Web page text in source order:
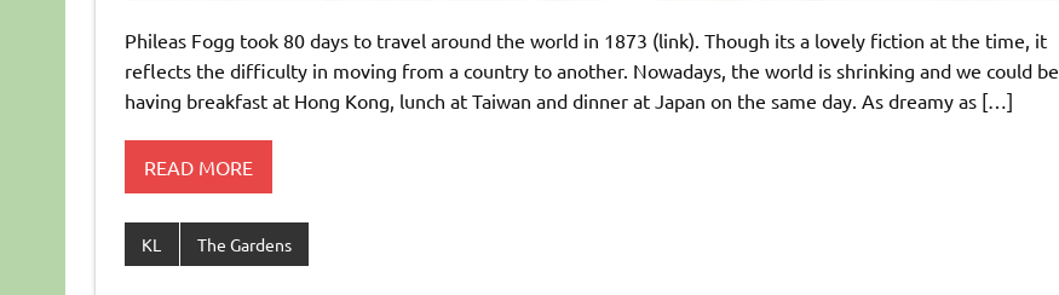
Phileas Fogg took 80 days to travel around the world in 1873 (link). Though its a lovely fiction at the time, it
reflects the difficulty in moving from a country to another. Nowadays, the world is shrinking and we could be
having breakfast at Hong Kong, lunch at Taiwan and dinner at Japan on the same day. As dreamy as […]
READ MORE
KL The Gardens